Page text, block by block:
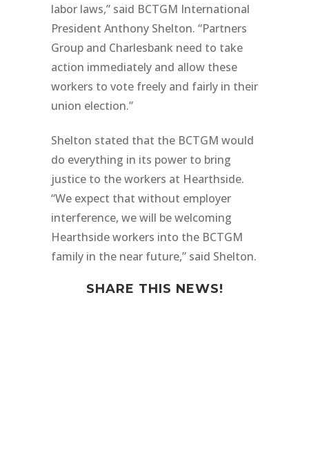
labor laws,” said BCTGM International
President Anthony Shelton. “Partners
Group and Charlesbank need to take
action immediately and allow these
workers to vote freely and fairly in their
union election.”
Shelton stated that the BCTGM would
do everything in its power to bring
justice to the workers at Hearthside.
“We expect that without employer
interference, we will be welcoming
Hearthside workers into the BCTGM
family in the near future,” said Shelton.
SHARE THIS NEWS!